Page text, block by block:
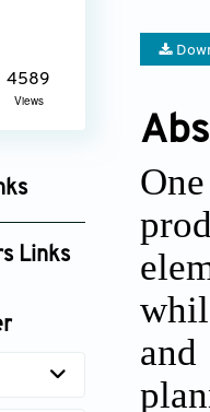
4589
Views
Links